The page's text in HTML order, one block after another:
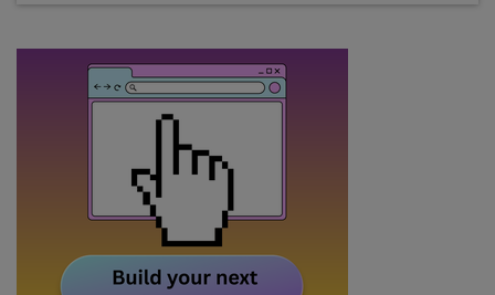
Tip: use your work email so we can personalise your insights.
By signing up to receive our newsletter, you agree to our
Policy
. You canunsubscribe at any time.